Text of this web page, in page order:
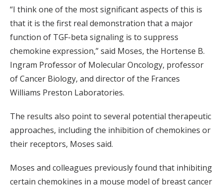
“I think one of the most significant aspects of this is
that it is the first real demonstration that a major
function of TGF-beta signaling is to suppress
chemokine expression,” said Moses, the Hortense B.
Ingram Professor of Molecular Oncology, professor
of Cancer Biology, and director of the Frances
Williams Preston Laboratories.
The results also point to several potential therapeutic
approaches, including the inhibition of chemokines or
their receptors, Moses said.
Moses and colleagues previously found that inhibiting
certain chemokines in a mouse model of breast cancer